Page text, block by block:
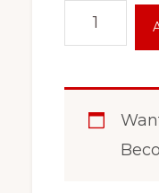
Inch
Steel